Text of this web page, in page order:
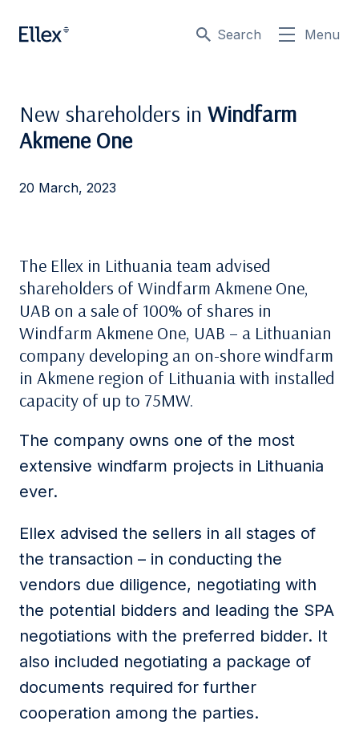
Search Menu
New shareholders in Windfarm
Akmene One
20 March, 2023
The Ellex in Lithuania team advised
shareholders of Windfarm Akmene One,
UAB on a sale of 100% of shares in
Windfarm Akmene One, UAB – a Lithuanian
company developing an on-shore windfarm
in Akmene region of Lithuania with installed
capacity of up to 75MW.
The company owns one of the most
extensive windfarm projects in Lithuania
ever.
Ellex advised the sellers in all stages of
the transaction – in conducting the
vendors due diligence, negotiating with
the potential bidders and leading the SPA
negotiations with the preferred bidder. It
also included negotiating a package of
documents required for further
cooperation among the parties.